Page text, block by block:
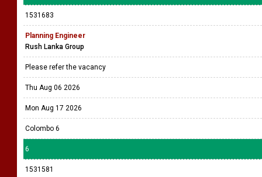
1531683
Planning Engineer
Rush Lanka Group
Please refer the vacancy
Thu Aug 06 2026
Mon Aug 17 2026
Colombo 6
6
1531581